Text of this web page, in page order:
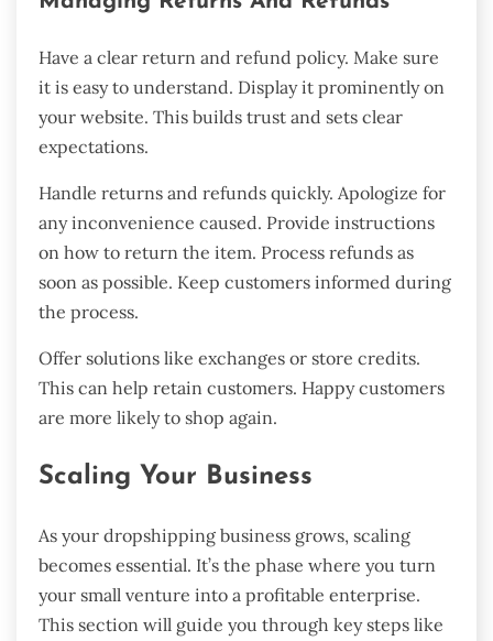
Have a clear return and refund policy. Make sure
it is easy to understand. Display it prominently on
your website. This builds trust and sets clear
expectations.
Handle returns and refunds quickly. Apologize for
any inconvenience caused. Provide instructions
on how to return the item. Process refunds as
soon as possible. Keep customers informed during
the process.
Offer solutions like exchanges or store credits.
This can help retain customers. Happy customers
are more likely to shop again.
Scaling Your Business
As your dropshipping business grows, scaling
becomes essential. It’s the phase where you turn
your small venture into a profitable enterprise.
This section will guide you through key steps like